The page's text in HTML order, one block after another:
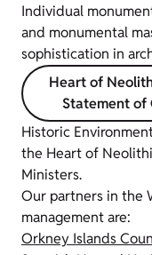
Individual
and monumental
sophistication in
Heart of
Statement of
Historic
the Heart of
Ministers.
Our partners in the
management are:
Orkney Islands